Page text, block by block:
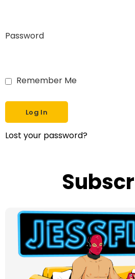
Password
Remember Me
Lost your password?